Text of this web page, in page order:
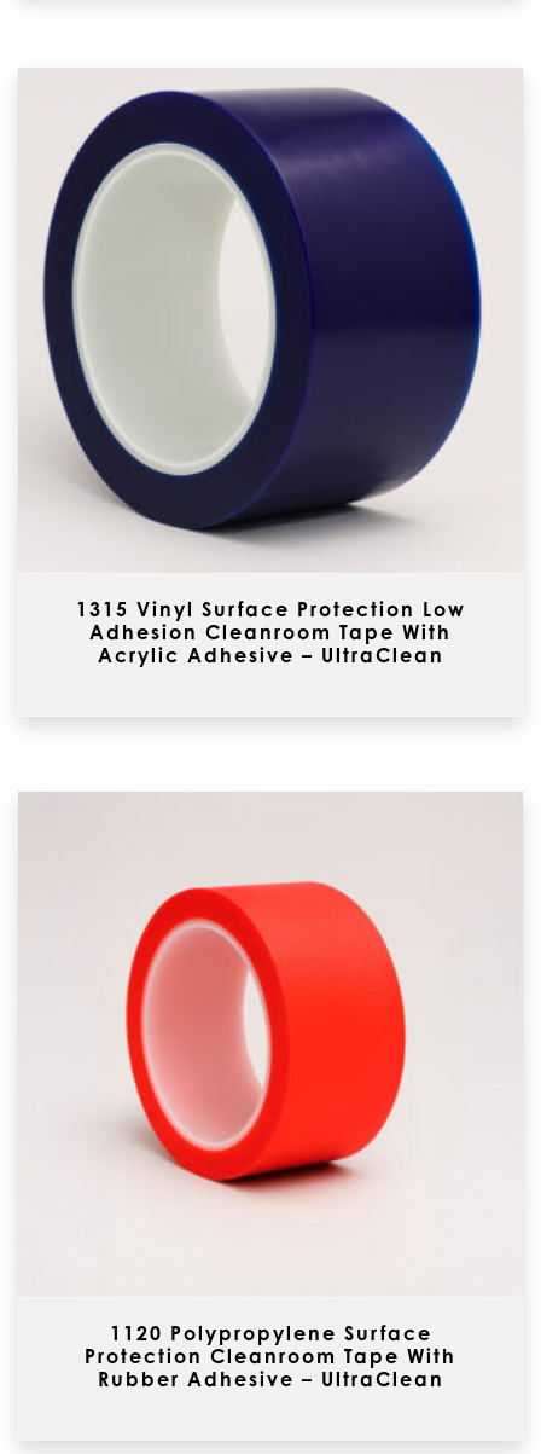
1315 Vinyl Surface Protection Low
Adhesion Cleanroom Tape With
Acrylic Adhesive – UltraClean
1120 Polypropylene Surface
Protection Cleanroom Tape With
Rubber Adhesive – UltraClean